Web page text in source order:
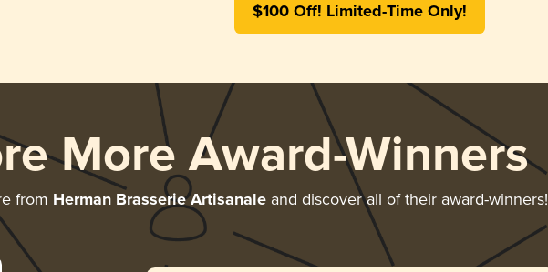
$100 Off! Limited-Time Only!
More Award-Winners
from Herman Brasserie Artisanaleand discover all of their award-winners!